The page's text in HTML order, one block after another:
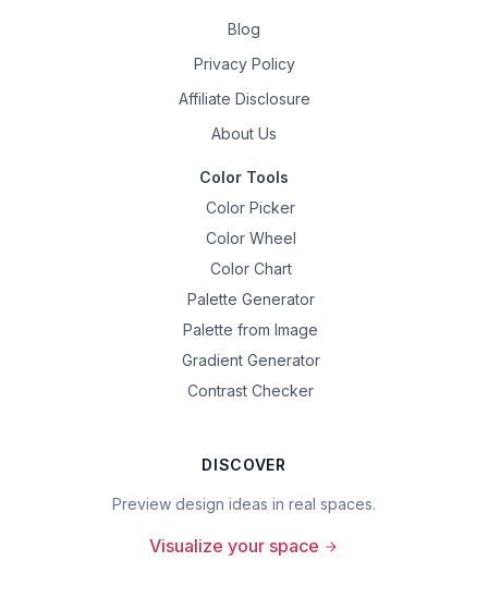
Blog
Privacy Policy
Affiliate Disclosure
About Us
Color Tools
Color Picker
Color Wheel
Color Chart
Palette Generator
Palette from Image
Gradient Generator
Contrast Checker
DISCOVER
Preview design ideas in real spaces.
Visualize your space